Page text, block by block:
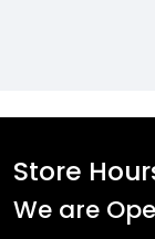
Store
We are